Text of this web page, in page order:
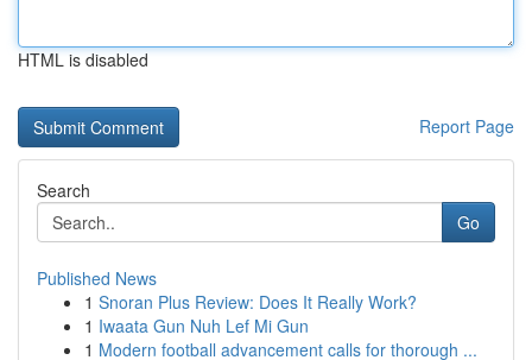
HTML is disabled
Report Page
Search
Go
Published News
1 Snoran Plus Review: Does It Really Work?
1 Iwaata Gun Nuh Lef Mi Gun
1 Modern football advancement calls for thorough ...